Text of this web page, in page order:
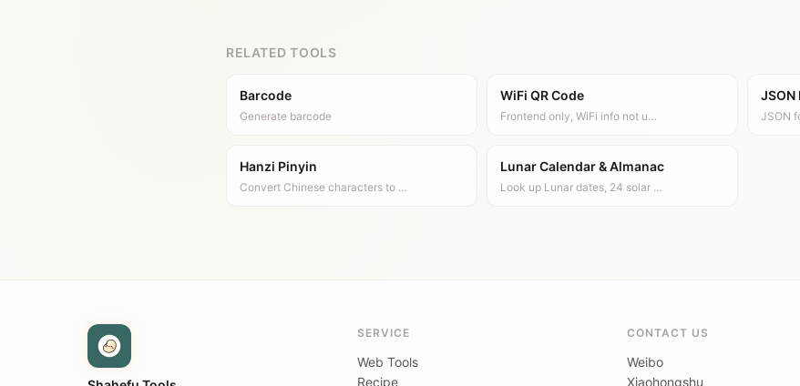
RELATED TOOLS
Barcode
Generate barcode
WiFi QR Code
Frontend only, WiFi info not u…
JSON
JSON
Hanzi Pinyin
Convert Chinese characters to …
Lunar Calendar & Almanac
Look up Lunar dates, 24 solar …
SERVICE
Web Tools
Recipe
CONTACT US
Weibo
Xiaohongshu